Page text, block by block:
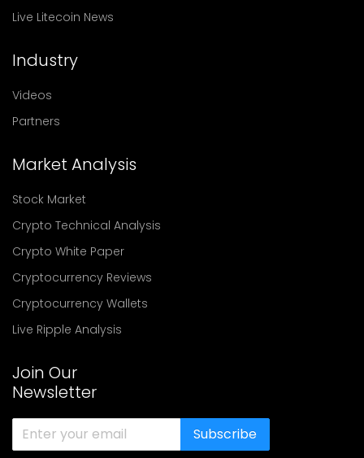
Live Litecoin News
Industry
Videos
Partners
Market Analysis
Stock Market
Crypto Technical Analysis
Crypto White Paper
Cryptocurrency Reviews
Cryptocurrency Wallets
Live Ripple Analysis
Join Our
Newsletter
Subscribe